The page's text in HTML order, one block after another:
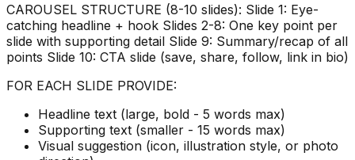
CAROUSEL STRUCTURE (8-10 slides): Slide 1: Eye-
catching headline + hook Slides 2-8: One key point per
slide with supporting detail Slide 9: Summary/recap of all
points Slide 10: CTA slide (save, share, follow, link in bio)
FOR EACH SLIDE PROVIDE:
Headline text (large, bold - 5 words max)
Supporting text (smaller - 15 words max)
Visual suggestion (icon, illustration style, or photo